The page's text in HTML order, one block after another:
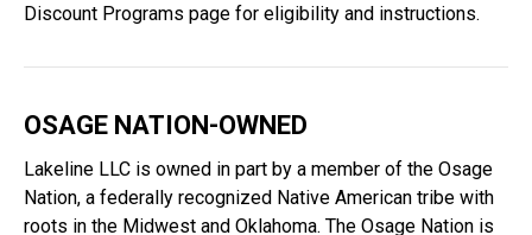
Discount Programs page for eligibility and instructions.
OSAGE NATION-OWNED
Lakeline LLC is owned in part by a member of the Osage
Nation, a federally recognized Native American tribe with
roots in the Midwest and Oklahoma. The Osage Nation is